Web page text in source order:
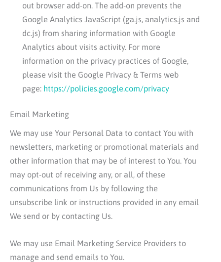
out browser add-on. The add-on prevents the
Google Analytics JavaScript (ga.js, analytics.js and
dc.js) from sharing information with Google
Analytics about visits activity. For more
information on the privacy practices of Google,
please visit the Google Privacy & Terms web
page: https://policies.google.com/privacy
Email Marketing
We may use Your Personal Data to contact You with
newsletters, marketing or promotional materials and
other information that may be of interest to You. You
may opt-out of receiving any, or all, of these
communications from Us by following the
unsubscribe link or instructions provided in any email
We send or by contacting Us.
We may use Email Marketing Service Providers to
manage and send emails to You.